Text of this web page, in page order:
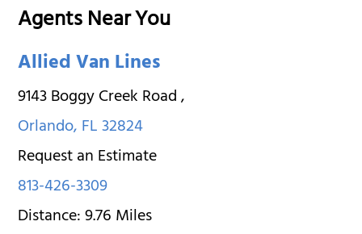
Agents Near You
Allied Van Lines
9143 Boggy Creek Road,
Orlando,FL32824
Request an Estimate
813-426-3309
Distance:9.76Miles